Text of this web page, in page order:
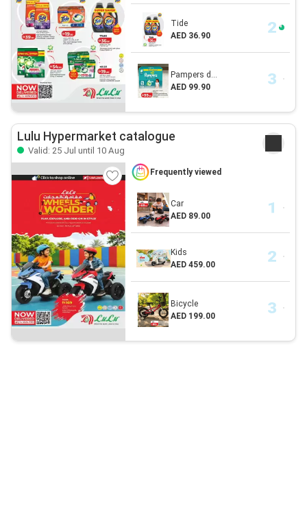
Tide
AED 36.90
Pampers d...
AED 99.90
Lulu Hypermarket catalogue
Valid: 25 Jul until 10 Aug
Frequently viewed
Car
AED 89.00
Kids
AED 459.00
Bicycle
AED 199.00